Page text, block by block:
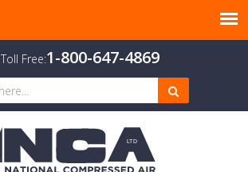
Toll Free:1-800-647-4869